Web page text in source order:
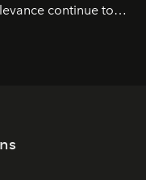
continue to
skincare